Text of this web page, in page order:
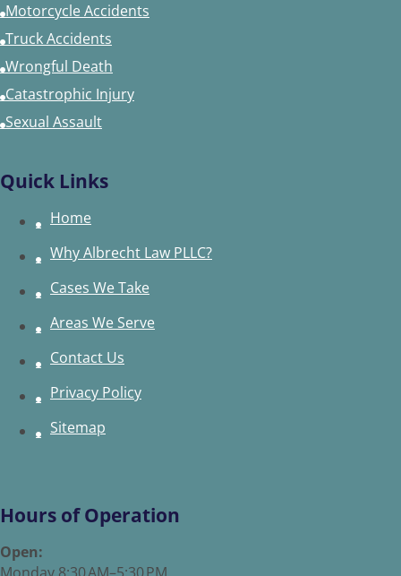
Motorcycle Accidents
Truck Accidents
Wrongful Death
Catastrophic Injury
Sexual Assault
Quick Links
Home
Why Albrecht Law PLLC?
Cases We Take
Areas We Serve
Contact Us
Privacy Policy
Sitemap
Hours of Operation
Open: